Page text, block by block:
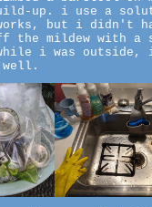
up. i use a
but i didn't
the mildew with a
i was outside,
well.